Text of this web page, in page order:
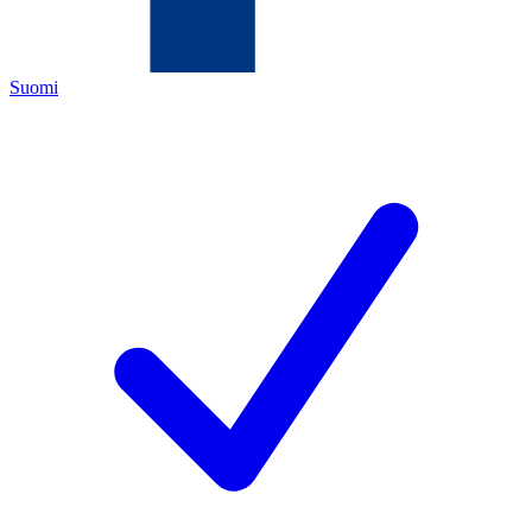
Suomi